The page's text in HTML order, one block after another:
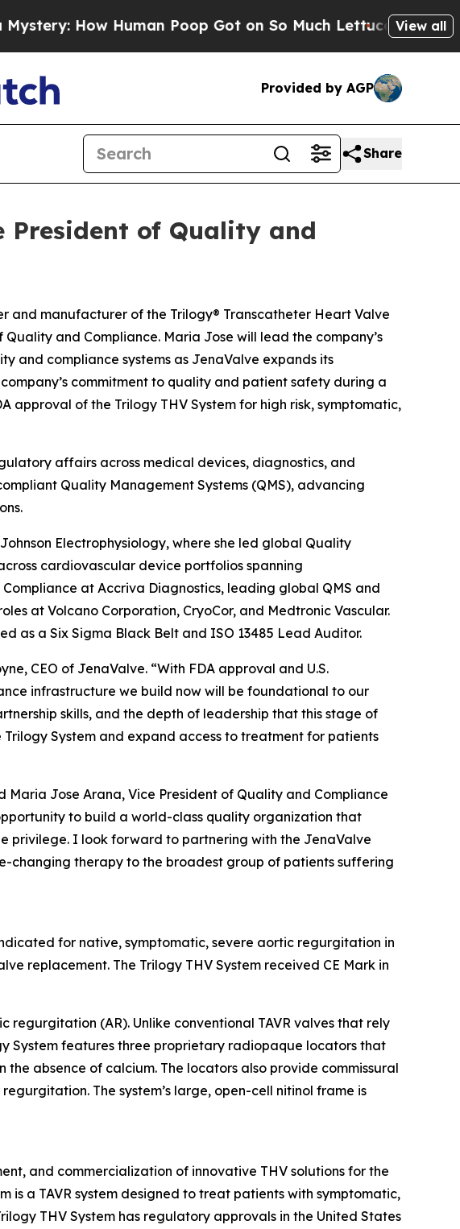
How Human Poop Got on So Much LettuceAbortion Rates
View all
Provided by AGP
Share
President of Quality and
and manufacturer of the Trilogy® Transcatheter Heart Valve
and Compliance. Maria Jose will lead the company’s
and compliance systems as JenaValve expands its
commitment to quality and patient safety during a
of the Trilogy THV System for high risk, symptomatic,
affairs across medical devices, diagnostics, and
Quality Management Systems (QMS), advancing
Electrophysiology, where she led global Quality
cardiovascular device portfolios spanning
at Accriva Diagnostics, leading global QMS and
at Volcano Corporation, CryoCor, and Medtronic Vascular.
as a Six Sigma Black Belt and ISO 13485 Lead Auditor.
CEO of JenaValve. “With FDA approval and U.S.
infrastructure we build now will be foundational to our
skills, and the depth of leadership that this stage of
System and expand access to treatment for patients
Maria Jose Arana, Vice President of Quality and Compliance
to build a world-class quality organization that
privilege. I look forward to partnering with the JenaValve
changing therapy to the broadest group of patients suffering
for native, symptomatic, severe aortic regurgitation in
replacement. The Trilogy THV System received CE Mark in
(AR). Unlike conventional TAVR valves that rely
System features three proprietary radiopaque locators that
absence of calcium. The locators also provide commissural
The system’s large, open-cell nitinol frame is
and commercialization of innovative THV solutions for the
is a TAVR system designed to treat patients with symptomatic,
THV System has regulatory approvals in the United States